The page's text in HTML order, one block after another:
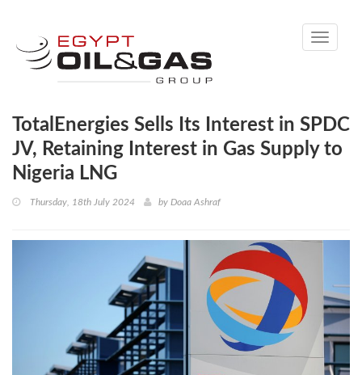
Toggle
TotalEnergies Sells Its Interest in SPDC
JV, Retaining Interest in Gas Supply to
Nigeria LNG
Thursday, 18th July 2024 by Doaa Ashraf